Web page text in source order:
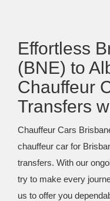
Effortless
(BNE) to
Chauffeur
Transfers
Chauffeur Cars
chauffeur car for
transfers. With our
try to make every
us to offer you